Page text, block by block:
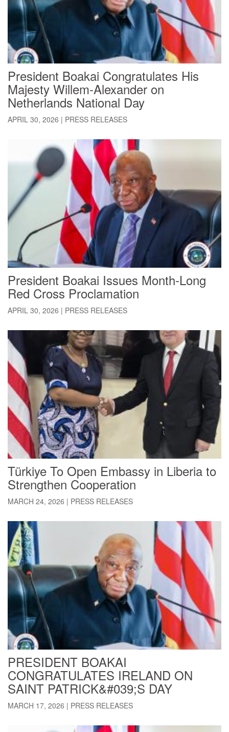
President Boakai Congratulates His
Majesty Willem-Alexander on
Netherlands National Day
APRIL 30, 2026 | PRESS RELEASES
President Boakai Issues Month-Long
Red Cross Proclamation
APRIL 30, 2026 | PRESS RELEASES
Türkiye To Open Embassy in Liberia to
Strengthen Cooperation
MARCH 24, 2026 | PRESS RELEASES
PRESIDENT BOAKAI
CONGRATULATES IRELAND ON
SAINT PATRICK&#039;S DAY
MARCH 17, 2026 | PRESS RELEASES